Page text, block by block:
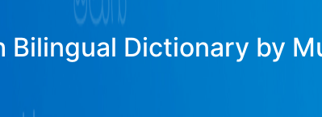
Bilingual Dictionary by